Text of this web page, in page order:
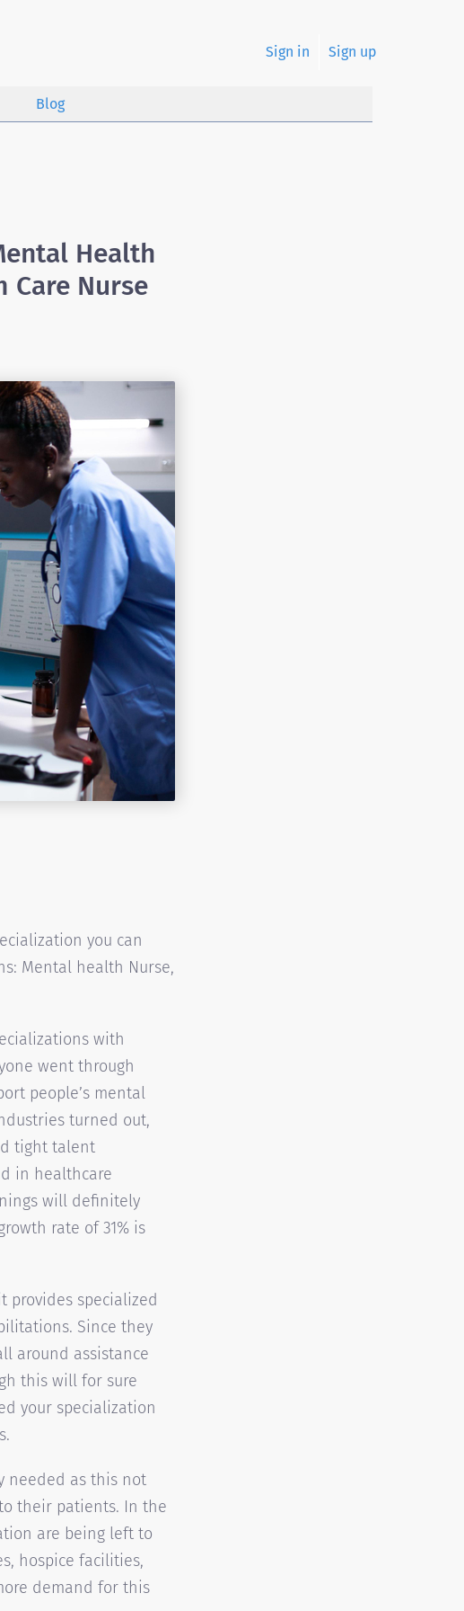
Sign in Sign up
Blog
Health
Care Nurse
you can
Mental health Nurse,
with
went through
people’s mental
turned out,
tight talent
in healthcare
will definitely
rate of 31% is
provides specialized
Since they
around assistance
this will for sure
your specialization
needed as this not
their patients. In the
are being left to
hospice facilities,
demand for this